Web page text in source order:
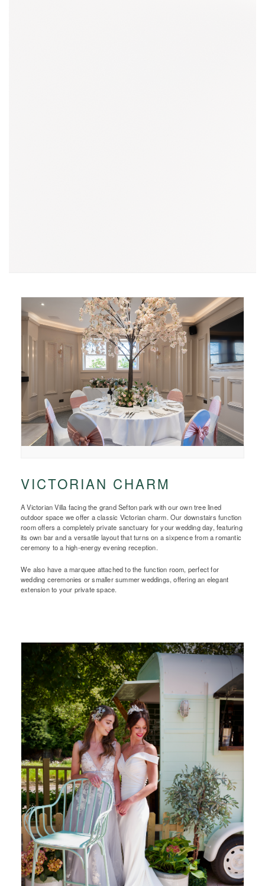
VICTORIAN CHARM
A Victorian Villa facing the grand Sefton park with our own tree lined
outdoor space we offer a classic Victorian charm. Our downstairs function
room offers a completely private sanctuary for your wedding day, featuring
its own bar and a versatile layout that turns on a sixpence from a romantic
ceremony to a high-energy evening reception.
We also have a marquee attached to the function room, perfect for
wedding ceremonies or smaller summer weddings, offering an elegant
extension to your private space.